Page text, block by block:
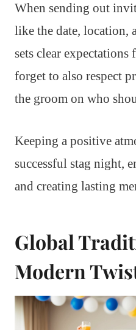
When sending out
like the date, location,
sets clear expectations
forget to also respect
the groom on who
Keeping a positive
successful stag night,
and creating lasting
Global
Modern